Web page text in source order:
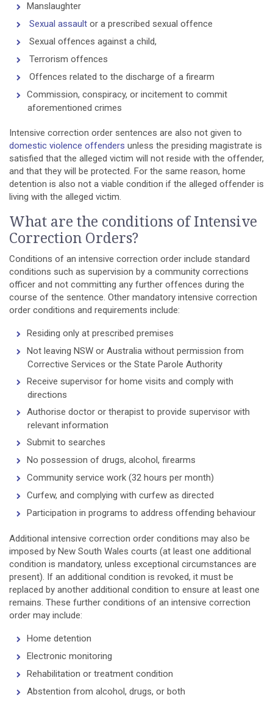
Manslaughter
Sexual assault or a prescribed sexual offence
Sexual offences against a child,
Terrorism offences
Offences related to the discharge of a firearm
Commission, conspiracy, or incitement to commit
aforementioned crimes
Intensive correction order sentences are also not given to
domestic violence offenders unless the presiding magistrate is
satisfied that the alleged victim will not reside with the offender,
and that they will be protected. For the same reason, home
detention is also not a viable condition if the alleged offender is
living with the alleged victim.
What are the conditions of Intensive
Correction Orders?
Conditions of an intensive correction order include standard
conditions such as supervision by a community corrections
officer and not committing any further offences during the
course of the sentence. Other mandatory intensive correction
order conditions and requirements include:
Residing only at prescribed premises
Not leaving NSW or Australia without permission from
Corrective Services or the State Parole Authority
Receive supervisor for home visits and comply with
directions
Authorise doctor or therapist to provide supervisor with
relevant information
Submit to searches
No possession of drugs, alcohol, firearms
Community service work (32 hours per month)
Curfew, and complying with curfew as directed
Participation in programs to address offending behaviour
Additional intensive correction order conditions may also be
imposed by New South Wales courts (at least one additional
condition is mandatory, unless exceptional circumstances are
present). If an additional condition is revoked, it must be
replaced by another additional condition to ensure at least one
remains. These further conditions of an intensive correction
order may include:
Home detention
Electronic monitoring
Rehabilitation or treatment condition
Abstention from alcohol, drugs, or both